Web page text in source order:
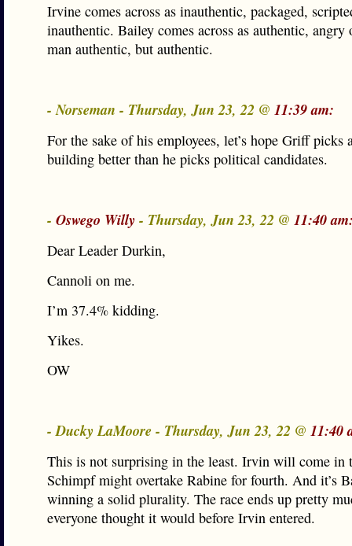
Irvine comes across as inauthentic, packaged,
inauthentic. Bailey comes across as authentic,
man authentic, but authentic.
- Norseman - Thursday, Jun 23, 22 @ 11:39 am:
For the sake of his employees, let’s hope Griff picks
building better than he picks political candidates.
- Oswego Willy- Thursday, Jun 23, 22 @ 11:40
Dear Leader Durkin,
Cannoli on me.
I’m 37.4% kidding.
Yikes.
OW
- Ducky LaMoore - Thursday, Jun 23, 22 @ 11:40
This is not surprising in the least. Irvin will come in
Schimpf might overtake Rabine for fourth. And it’s
winning a solid plurality. The race ends up pretty
everyone thought it would before Irvin entered.